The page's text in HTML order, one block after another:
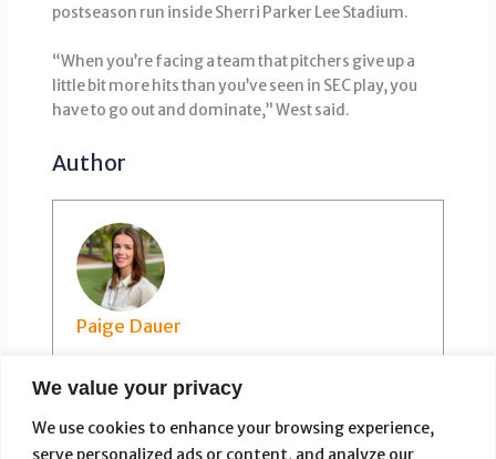
We value your privacy
We use cookies to enhance your browsing experience,
serve personalized ads or content, and analyze our
postseason run inside Sherri Parker Lee Stadium.
“When you’re facing a team that pitchers give up a
little bit more hits than you’ve seen in SEC play, you
have to go out and dominate,” West said.
Author
Paige Dauer